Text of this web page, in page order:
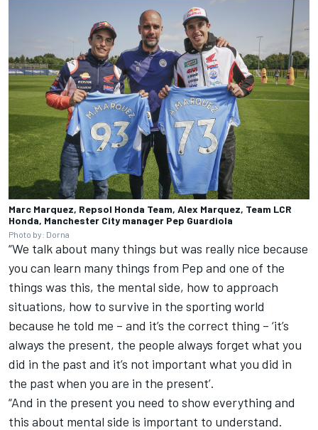
Marc Marquez, Repsol Honda Team, Alex Marquez, Team LCR
Honda, Manchester City manager Pep Guardiola
Photo by: Dorna
“We talk about many things but was really nice because
you can learn many things from Pep and one of the
things was this, the mental side, how to approach
situations, how to survive in the sporting world
because he told me – and it’s the correct thing – ‘it’s
always the present, the people always forget what you
did in the past and it’s not important what you did in
the past when you are in the present’.
“And in the present you need to show everything and
this about mental side is important to understand.